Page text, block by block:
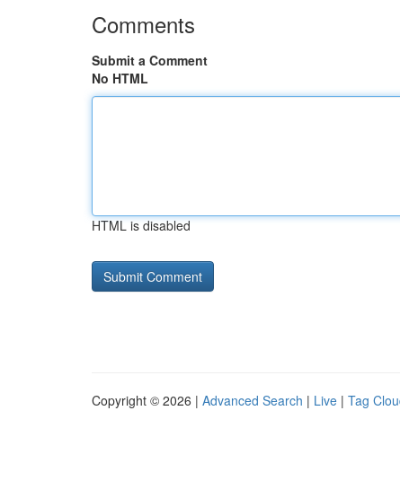
Comments
Submit a Comment
No HTML
HTML is disabled
Copyright © 2026 | Advanced Search | Live | Tag